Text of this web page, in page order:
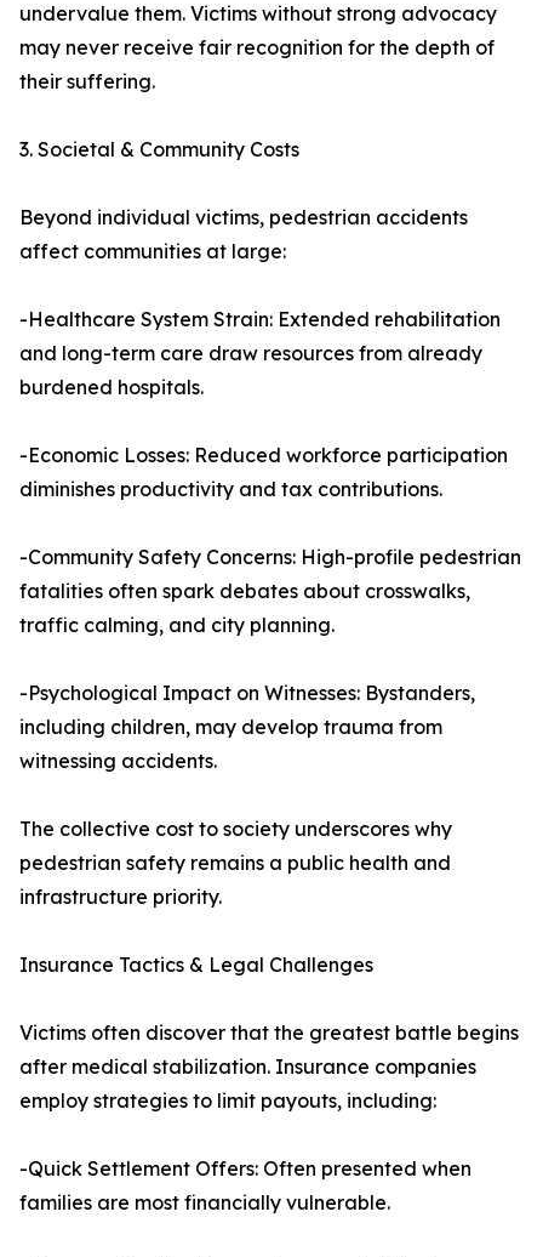
undervalue them. Victims without strong advocacy
may never receive fair recognition for the depth of
their suffering.
3. Societal & Community Costs
Beyond individual victims, pedestrian accidents
affect communities at large:
-Healthcare System Strain: Extended rehabilitation
and long-term care draw resources from already
burdened hospitals.
-Economic Losses: Reduced workforce participation
diminishes productivity and tax contributions.
-Community Safety Concerns: High-profile pedestrian
fatalities often spark debates about crosswalks,
traffic calming, and city planning.
-Psychological Impact on Witnesses: Bystanders,
including children, may develop trauma from
witnessing accidents.
The collective cost to society underscores why
pedestrian safety remains a public health and
infrastructure priority.
Insurance Tactics & Legal Challenges
Victims often discover that the greatest battle begins
after medical stabilization. Insurance companies
employ strategies to limit payouts, including:
-Quick Settlement Offers: Often presented when
families are most financially vulnerable.